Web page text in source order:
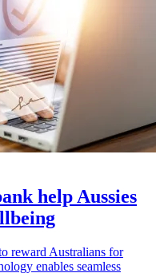
help Aussies
reward Australians for
enables seamless